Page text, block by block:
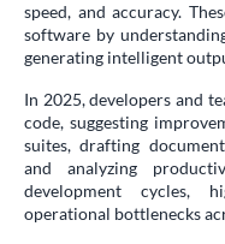
speed, and accuracy.
software by
generating intelligent
In 2025, developers and
code, suggesting
suites, drafting
and analyzing
development cycles,
operational bottlenecks